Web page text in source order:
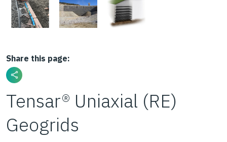
Share this page:
Tensar® Uniaxial (RE)
Geogrids